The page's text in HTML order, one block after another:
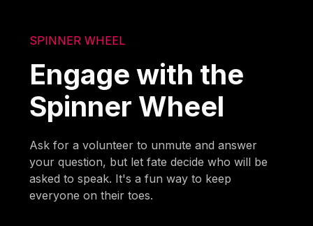
SPINNER WHEEL
Engage with the
Spinner Wheel
Ask for a volunteer to unmute and answer
your question, but let fate decide who will be
asked to speak. It's a fun way to keep
everyone on their toes.